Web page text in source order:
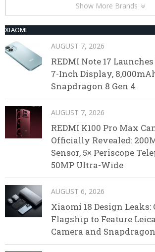
Show More Brands
XIAOMI
AUGUST 7, 2026
REDMI Note 17
7-Inch Display,
Snapdragon 8 Gen 4
AUGUST 7, 2026
REDMI K100 Pro Max
Officially Revealed:
Sensor, 5× Periscope
50MP Ultra-Wide
AUGUST 6, 2026
Xiaomi 18 Design Leaks:
Flagship to Feature
Camera and